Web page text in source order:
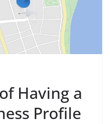
Having a
Profile